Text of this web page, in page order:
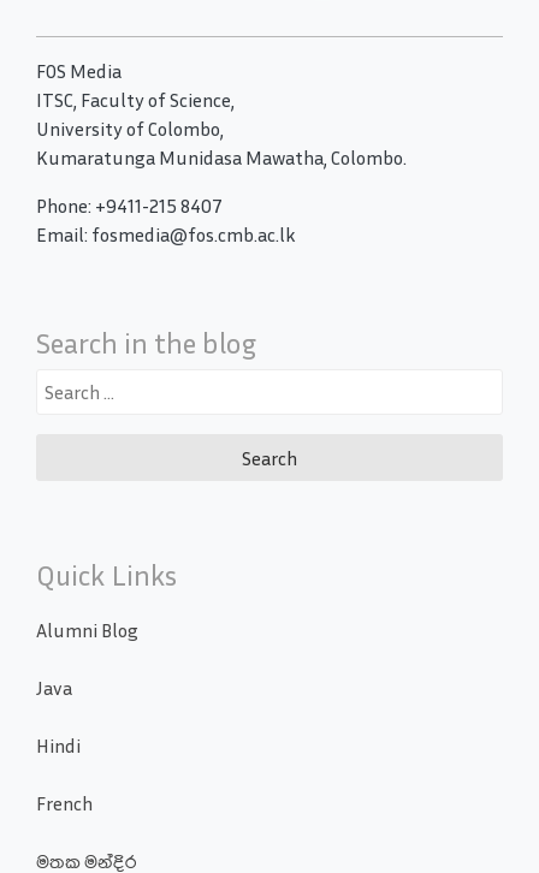
FOS Media
ITSC, Faculty of Science,
University of Colombo,
Kumaratunga Munidasa Mawatha, Colombo.
Phone: +9411-215 8407
Email: fosmedia@fos.cmb.ac.lk
Search in the blog
Search
Quick Links
Alumni Blog
Java
Hindi
French
මතක මන්දිර